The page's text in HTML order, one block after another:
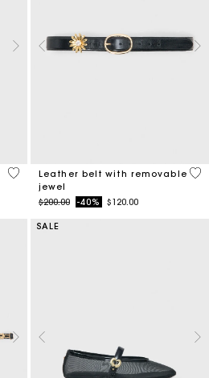
4.7 out of 5 Customer Rating
Leather belt with removable
jewel
Price reduced from
$200.00to-40% $120.00
4.5
SALE